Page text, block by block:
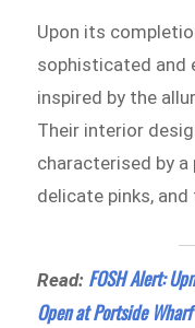
Upon its
sophisticated and
inspired by the
Their interior
characterised by
delicate pinks,
Read: FOSH Alert:
Open at Portside Wharf